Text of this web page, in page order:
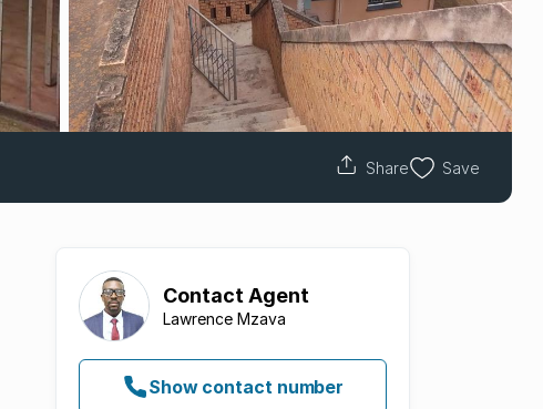
Share Save
Contact Agent
Lawrence Mzava
Show contact number